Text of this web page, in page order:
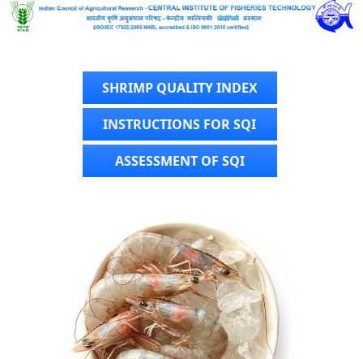
SHRIMP QUALITY INDEX
INSTRUCTIONS FOR SQI
ASSESSMENT OF SQI